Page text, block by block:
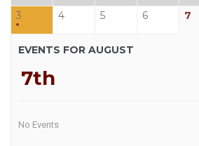
3 4 5 6 7
EVENTS FOR AUGUST
7th
No Events